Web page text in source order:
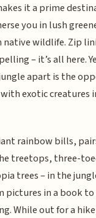
it a prime
you in lush
wildlife. Zip
– it’s all here.
apart is the
exotic creatures
rainbow bills,
treetops, three-
trees – in the
pictures in a book to
While out for a